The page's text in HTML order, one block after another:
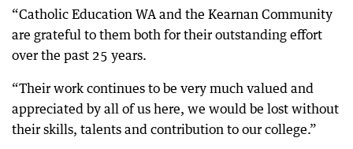
“Catholic Education WA and the Kearnan Community
are grateful to them both for their outstanding effort
over the past 25 years.
“Their work continues to be very much valued and
appreciated by all of us here, we would be lost without
their skills, talents and contribution to our college.”